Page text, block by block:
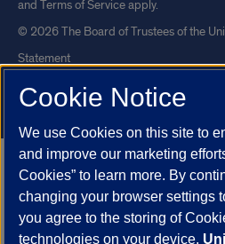
and Terms of Serviceapply.
© 2026 The Board of Trustees of the
Statement
University of Illinois System
Chicago
Cookie Notice
We use Cookies on this site to
and improve our marketing
Cookies” to learn more. By
changing your browser settings
you agree to the storing of
technologies on your device.